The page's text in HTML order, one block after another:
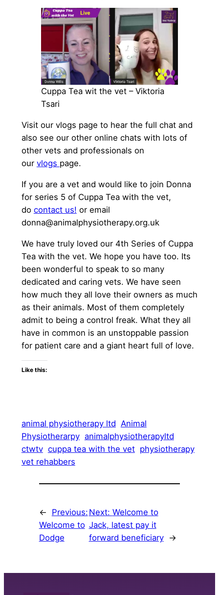
Cuppa Tea wit the vet – Viktoria
Tsari
Visit our vlogs page to hear the full chat and
also see our other online chats with lots of
other vets and professionals on
our vlogs page.
If you are a vet and would like to join Donna
for series 5 of Cuppa Tea with the vet,
do contact us! or email
donna@animalphysiotherapy.org.uk
We have truly loved our 4th Series of Cuppa
Tea with the vet. We hope you have too. Its
been wonderful to speak to so many
dedicated and caring vets. We have seen
how much they all love their owners as much
as their animals. Most of them completely
admit to being a control freak. What they all
have in common is an unstoppable passion
for patient care and a giant heart full of love.
Like this:
animal physiotherapy ltd Animal
Physiotherarpy animalphysiotherapyltd
ctwtv cuppa tea with the vet physiotherapy
vet rehabbers
←
Previous:
Welcome to
Dodge
Next: Welcome to
Jack, latest pay it
forward beneficiary
→